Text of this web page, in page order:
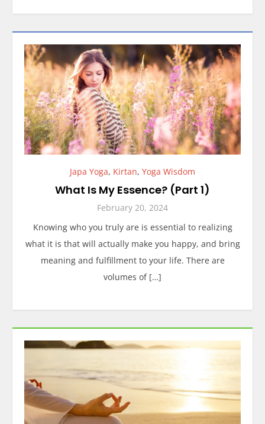
Japa Yoga, Kirtan, Yoga Wisdom
What Is My Essence? (Part 1)
February 20, 2024
Knowing who you truly are is essential to realizing
what it is that will actually make you happy, and bring
meaning and fulfillment to your life. There are
volumes of […]